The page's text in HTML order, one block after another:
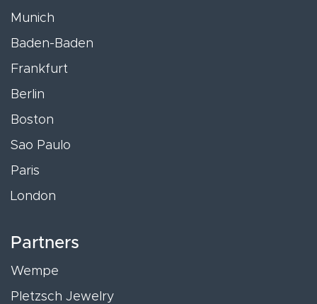
Munich
Baden-Baden
Frankfurt
Berlin
Boston
Sao Paulo
Paris
London
Partners
Wempe
Pletzsch Jewelry